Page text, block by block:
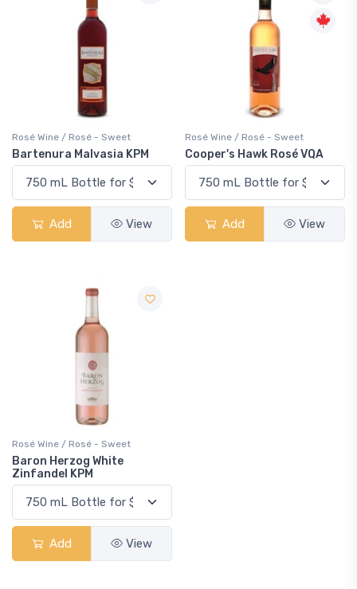
Rosé Wine / Rosé - Sweet
Bartenura Malvasia KPM
Add View
Rosé Wine / Rosé - Sweet
Cooper's Hawk Rosé VQA
Add View
Rosé Wine / Rosé - Sweet
Baron Herzog White
Zinfandel KPM
Add View